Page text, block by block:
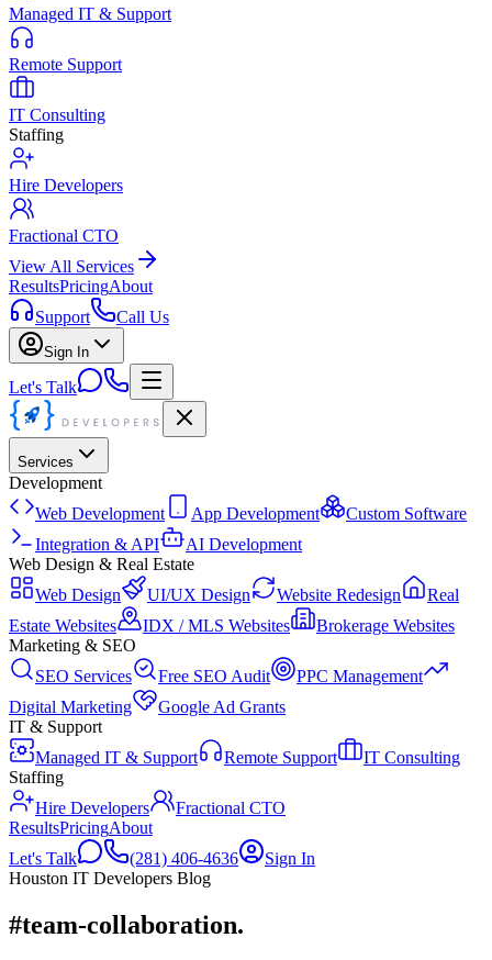
Managed IT & Support
Remote Support
IT Consulting
Staffing
Hire Developers
Fractional CTO
View All Services
ResultsPricingAbout
Support
Call Us
Sign In
Let's Talk
Services
Development
Web Development
App Development
Custom Software
Integration & API
AI Development
Web Design & Real Estate
Web Design
UI/UX Design Website Redesign
Real
Estate Websites
IDX / MLS Websites
Brokerage Websites
Marketing & SEO
SEO Services
Free SEO Audit
PPC Management
Digital Marketing
Google Ad Grants
IT & Support
Managed IT & Support
Remote Support
IT Consulting
Staffing
Hire Developers
Fractional CTO
ResultsPricingAbout
Let's Talk
(281) 406-4636
Sign In
Houston IT Developers Blog
#team-collaboration.